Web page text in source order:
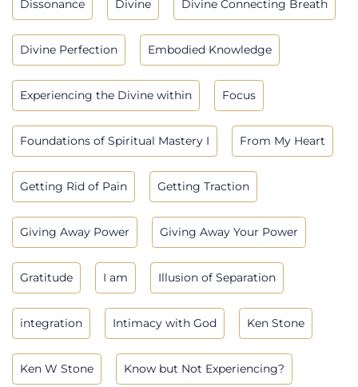
Dissonance Divine Divine Connecting Breath
Divine Perfection Embodied Knowledge
Experiencing the Divine within Focus
Foundations of Spiritual Mastery I From My Heart
Getting Rid of Pain Getting Traction
Giving Away Power Giving Away Your Power
Gratitude I am Illusion of Separation
integration Intimacy with God Ken Stone
Ken W Stone Know but Not Experiencing?